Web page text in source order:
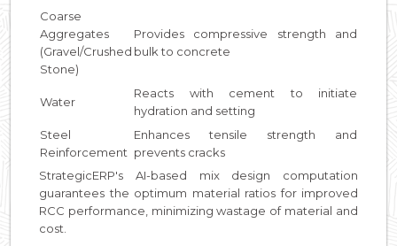
Coarse
Aggregates
(Gravel/Crushed
Stone)
Provides compressive strength and
bulk to concrete
Water
Reacts with cement to initiate
hydration and setting
Steel
Reinforcement
Enhances tensile strength and
prevents cracks
StrategicERP's AI-based mix design computation
guarantees the optimum material ratios for improved
RCC performance, minimizing wastage of material and
cost.